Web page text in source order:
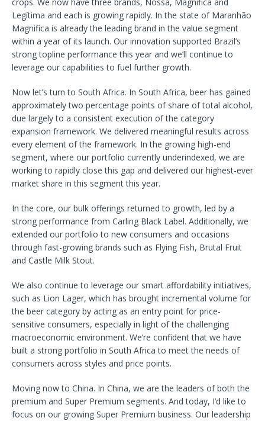
Legítima and each is growing rapidly. In the state of Maranhão
Magnifica is already the leading brand in the value segment
within a year of its launch. Our innovation supported Brazil’s
strong topline performance this year and we’ll continue to
leverage our capabilities to fuel further growth.
Now let’s turn to South Africa. In South Africa, beer has gained
approximately two percentage points of share of total alcohol,
due largely to a consistent execution of the category
expansion framework. We delivered meaningful results across
every element of the framework. In the growing high-end
segment, where our portfolio currently underindexed, we are
working to rapidly close this gap and delivered our highest-ever
market share in this segment this year.
In the core, our bulk offerings returned to growth, led by a
strong performance from Carling Black Label. Additionally, we
extended our portfolio to new consumers and occasions
through fast-growing brands such as Flying Fish, Brutal Fruit
and Castle Milk Stout.
We also continue to leverage our smart affordability initiatives,
such as Lion Lager, which has brought incremental volume for
the beer category by acting as an entry point for price-
sensitive consumers, especially in light of the challenging
macroeconomic environment. We’re confident that we have
built a strong portfolio in South Africa to meet the needs of
consumers across styles and price points.
Moving now to China. In China, we are the leaders of both the
premium and Super Premium segments. And today, I’d like to
focus on our growing Super Premium business. Our leadership